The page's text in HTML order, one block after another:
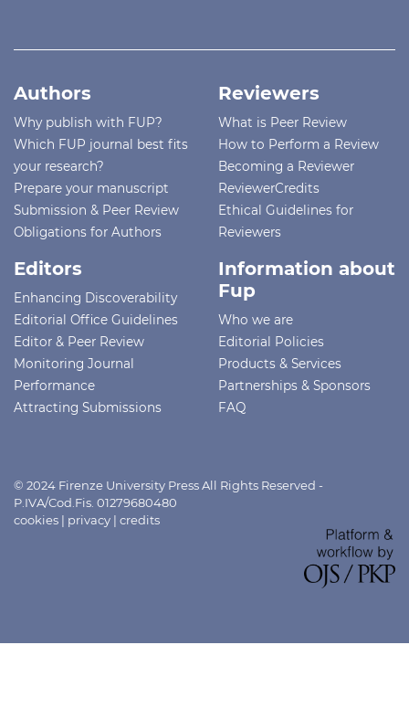
Authors
Why publish with FUP?
Which FUP journal best fits
your research?
Prepare your manuscript
Submission & Peer Review
Obligations for Authors
Reviewers
What is Peer Review
How to Perform a Review
Becoming a Reviewer
ReviewerCredits
Ethical Guidelines for
Reviewers
Editors
Enhancing Discoverability
Editorial Office Guidelines
Editor & Peer Review
Monitoring Journal
Performance
Attracting Submissions
Information about
Fup
Who we are
Editorial Policies
Products & Services
Partnerships & Sponsors
FAQ
© 2024 Firenze University Press All Rights Reserved -
P.IVA/Cod.Fis. 01279680480
cookies | privacy | credits